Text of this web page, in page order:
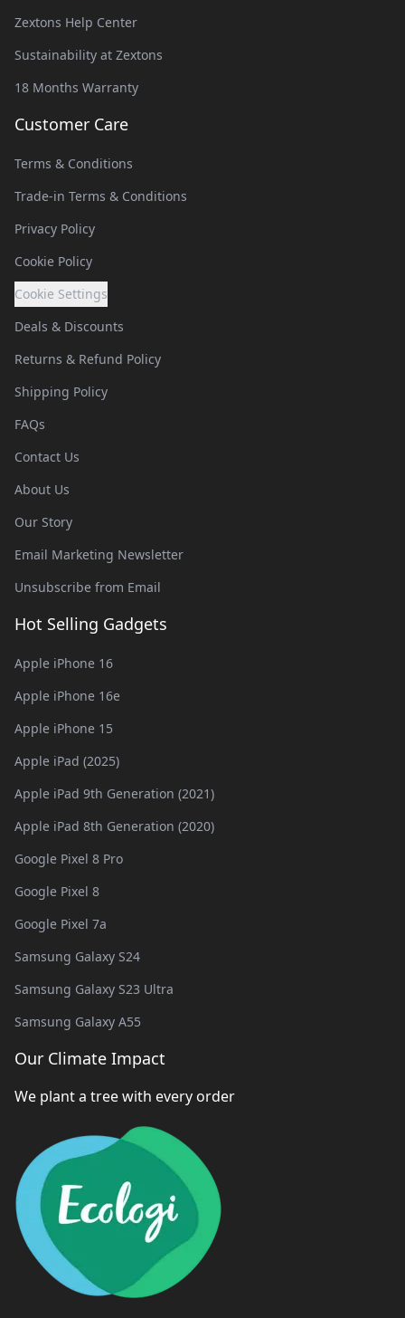
Zextons Help Center
Sustainability at Zextons
18 Months Warranty
Customer Care
Terms & Conditions
Trade-in Terms & Conditions
Privacy Policy
Cookie Policy
Cookie Settings
Deals & Discounts
Returns & Refund Policy
Shipping Policy
FAQs
Contact Us
About Us
Our Story
Email Marketing Newsletter
Unsubscribe from Email
Hot Selling Gadgets
Apple iPhone 16
Apple iPhone 16e
Apple iPhone 15
Apple iPad (2025)
Apple iPad 9th Generation (2021)
Apple iPad 8th Generation (2020)
Google Pixel 8 Pro
Google Pixel 8
Google Pixel 7a
Samsung Galaxy S24
Samsung Galaxy S23 Ultra
Samsung Galaxy A55
Our Climate Impact
We plant a tree with every order